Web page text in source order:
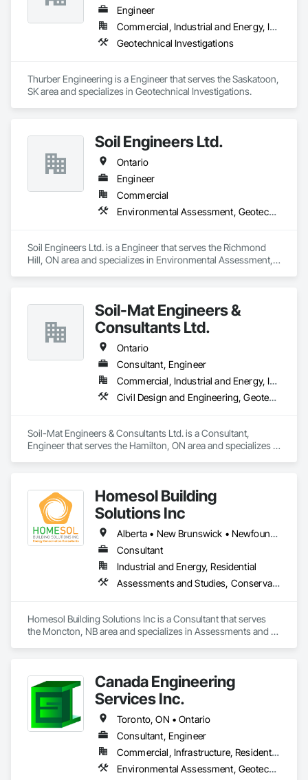
Engineer
Commercial, Industrial and Energy, Infrastructure, Institutional
Geotechnical Investigations
Thurber Engineering is a Engineer that serves the Saskatoon,
SK area and specializes in Geotechnical Investigations.
Soil Engineers Ltd.
Ontario
Engineer
Commercial
Environmental Assessment, Geotechnical Investigations
Soil Engineers Ltd. is a Engineer that serves the Richmond
Hill, ON area and specializes in Environmental Assessment,
Soil-Mat Engineers &
Consultants Ltd.
Ontario
Consultant, Engineer
Commercial, Industrial and Energy, Infrastructure, Institutional, Residential
Civil Design and Engineering, Geotechnical Investigations
Soil-Mat Engineers & Consultants Ltd. is a Consultant,
Engineer that serves the Hamilton, ON area and specializes in
Homesol Building
Solutions Inc
Alberta • New Brunswick • Newfoundland and Labrador • Nova Scotia • Ontario • Prince Edward Island
Consultant
Industrial and Energy, Residential
Assessments and Studies, Conservation Services
Homesol Building Solutions Inc is a Consultant that serves
the Moncton, NB area and specializes in Assessments and
Canada Engineering
Services Inc.
Toronto, ON • Ontario
Consultant, Engineer
Commercial, Infrastructure, Residential
Environmental Assessment, Geotechnical Investigations, Structural Design and Engineering